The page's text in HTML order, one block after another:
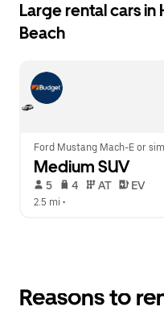
Large rental cars in
Beach
Ford Mustang Mach-E or
Medium SUV
5 4 AT EV
2.5 mi •
Reasons to